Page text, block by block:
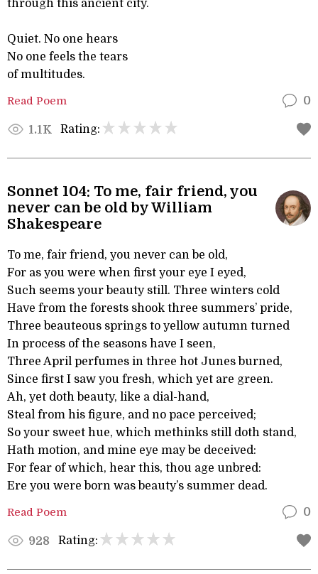
through this ancient city.
Quiet. No one hears
No one feels the tears
of multitudes.
Read Poem 0
1.1K Rating:
Sonnet 104: To me, fair friend, you
never can be old by William
Shakespeare
To me, fair friend, you never can be old,
For as you were when first your eye I eyed,
Such seems your beauty still. Three winters cold
Have from the forests shook three summers’ pride,
Three beauteous springs to yellow autumn turned
In process of the seasons have I seen,
Three April perfumes in three hot Junes burned,
Since first I saw you fresh, which yet are green.
Ah, yet doth beauty, like a dial-hand,
Steal from his figure, and no pace perceived;
So your sweet hue, which methinks still doth stand,
Hath motion, and mine eye may be deceived:
For fear of which, hear this, thou age unbred:
Ere you were born was beauty’s summer dead.
Read Poem 0
928 Rating: